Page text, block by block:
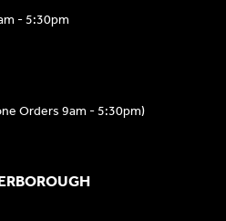
- 5:30pm
Orders 9am - 5:30pm)